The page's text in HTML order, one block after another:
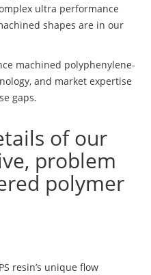
ultra performance
shapes are in our
machined polyphenylene-
and market expertise
gaps.
of our
problem
polymer
resin’s unique flow